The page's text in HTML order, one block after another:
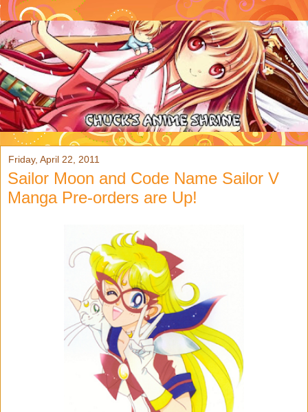
Friday, April 22, 2011
Sailor Moon and Code Name Sailor V
Manga Pre-orders are Up!